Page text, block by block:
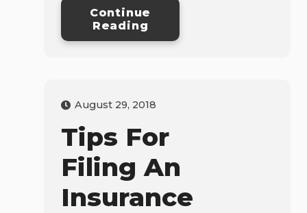
Continue
Reading
August 29, 2018
Tips For
Filing An
Insurance